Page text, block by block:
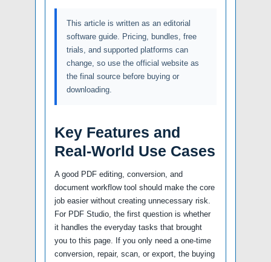
This article is written as an editorial
software guide. Pricing, bundles, free
trials, and supported platforms can
change, so use the official website as
the final source before buying or
downloading.
Key Features and
Real-World Use Cases
A good PDF editing, conversion, and
document workflow tool should make the core
job easier without creating unnecessary risk.
For PDF Studio, the first question is whether
it handles the everyday tasks that brought
you to this page. If you only need a one-time
conversion, repair, scan, or export, the buying